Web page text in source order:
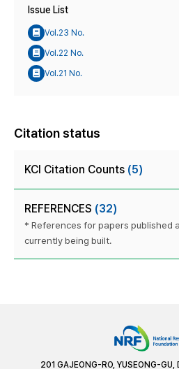
Issue List
Vol.23 No.
Vol.22 No.
Vol.21 No.
Citation status
KCI Citation Counts (5)
REFERENCES (32)
* References for papers published
currently being built.
201 GAJEONG-RO, YUSEONG-GU,